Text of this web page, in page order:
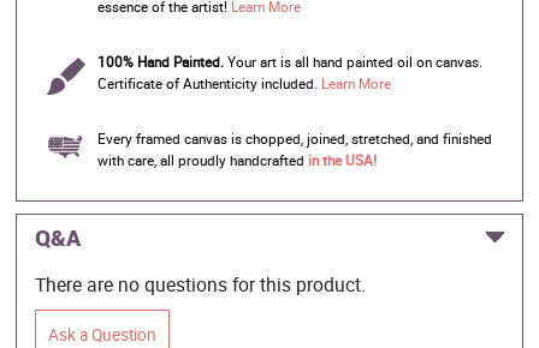
essence of the artist! Learn More
100% Hand Painted. Your art is all hand painted oil on canvas.
Certificate of Authenticity included. Learn More
Every framed canvas is chopped, joined, stretched, and finished
with care, all proudly handcrafted in the USA!
Q&A
There are no questions for this product.
Ask a Question